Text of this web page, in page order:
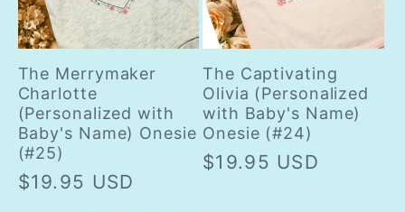
The Merrymaker
Charlotte
(Personalized with
Baby's Name) Onesie
(#25)
Regular
$19.95 USD
The Captivating
Olivia (Personalized
with Baby's Name)
Onesie (#24)
Regular
$19.95 USD